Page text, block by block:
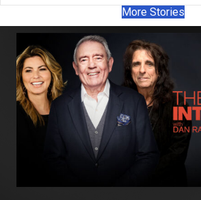
More Stories